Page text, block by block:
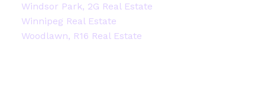
Windsor Park, 2G Real Estate
Winnipeg Real Estate
Woodlawn, R16 Real Estate